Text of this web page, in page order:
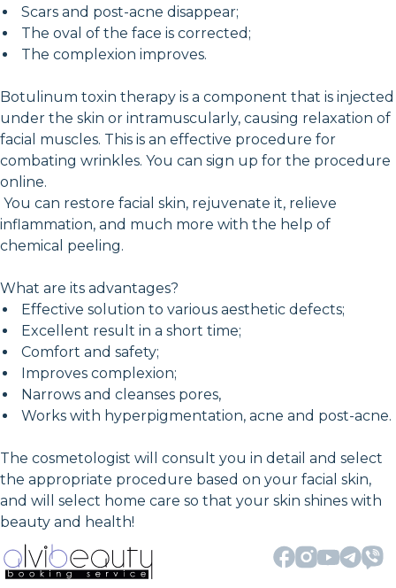
Scars and post-acne disappear;
The oval of the face is corrected;
The complexion improves.
Botulinum toxin therapy is a component that is injected
under the skin or intramuscularly, causing relaxation of
facial muscles. This is an effective procedure for
combating wrinkles. You can sign up for the procedure
online.
You can restore facial skin, rejuvenate it, relieve
inflammation, and much more with the help of
chemical peeling.
What are its advantages?
Effective solution to various aesthetic defects;
Excellent result in a short time;
Comfort and safety;
Improves complexion;
Narrows and cleanses pores,
Works with hyperpigmentation, acne and post-acne.
The cosmetologist will consult you in detail and select
the appropriate procedure based on your facial skin,
and will select home care so that your skin shines with
beauty and health!